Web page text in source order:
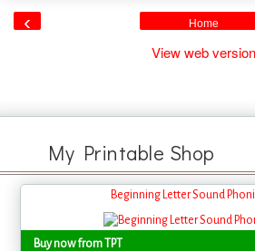
‹ Home
View web version
My Printable Shop
Beginning Letter Sound
Buy now from TPT